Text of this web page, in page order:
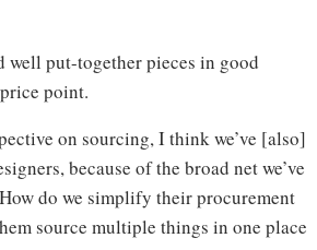
put-together pieces in good
point.
on sourcing, I think we’ve [also]
because of the broad net we’ve
do we simplify their procurement
source multiple things in one place